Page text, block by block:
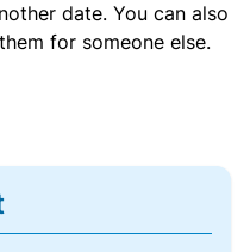
date. You can also
for someone else.